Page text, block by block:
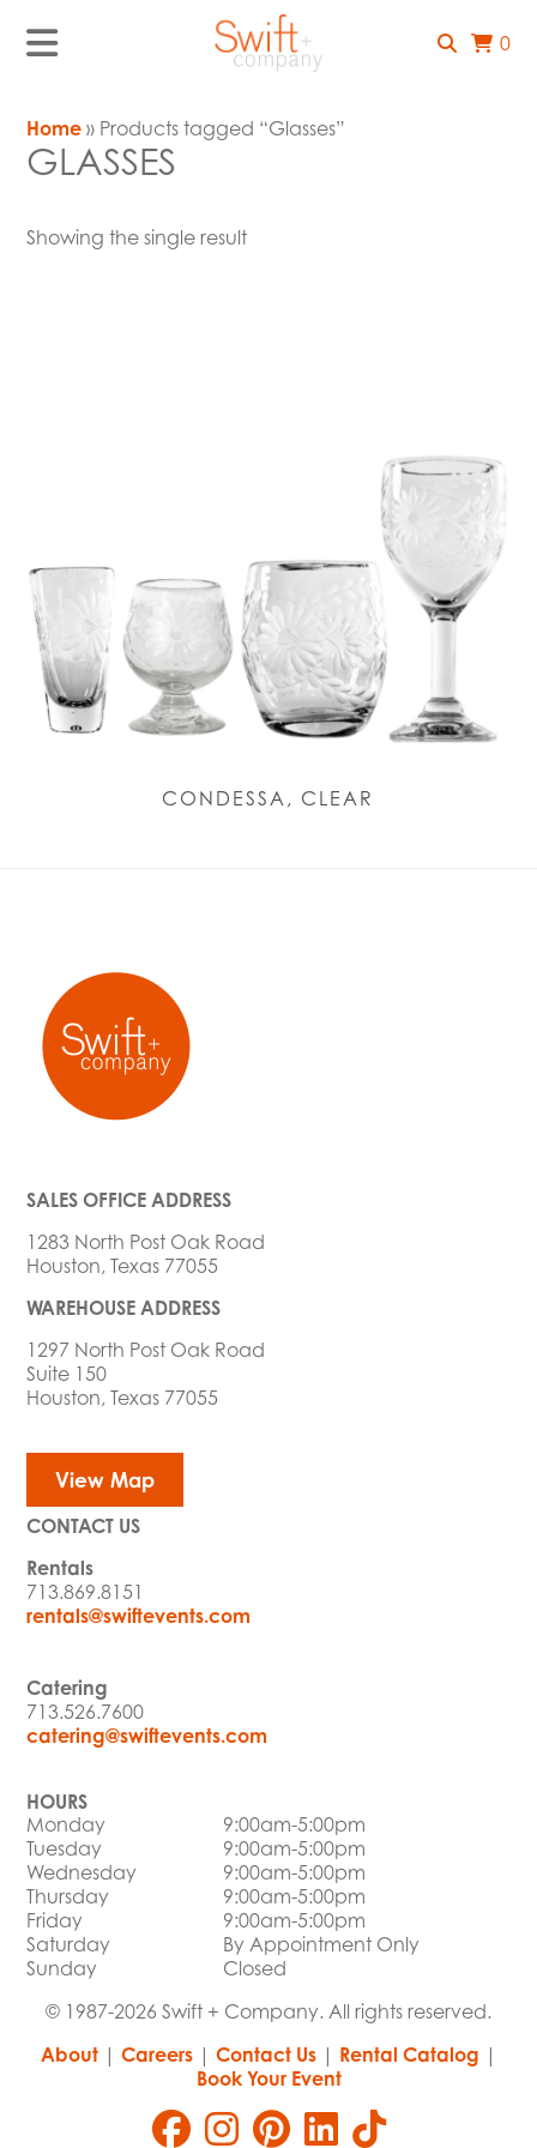
0
Home » Products tagged “Glasses”
GLASSES
Showing the single result
CONDESSA, CLEAR
SALES OFFICE ADDRESS
1283 North Post Oak Road
Houston, Texas 77055
WAREHOUSE ADDRESS
1297 North Post Oak Road
Suite 150
Houston, Texas 77055
View Map
CONTACT US
Rentals
713.869.8151
rentals@swiftevents.com
Catering
713.526.7600
catering@swiftevents.com
HOURS
Monday
9:00am-5:00pm
Tuesday
9:00am-5:00pm
Wednesday
9:00am-5:00pm
Thursday
9:00am-5:00pm
Friday
9:00am-5:00pm
Saturday
By Appointment Only
Sunday
Closed
© 1987-2026 Swift + Company. All rights reserved.
About| Careers| Contact Us| Rental Catalog |
Book Your Event